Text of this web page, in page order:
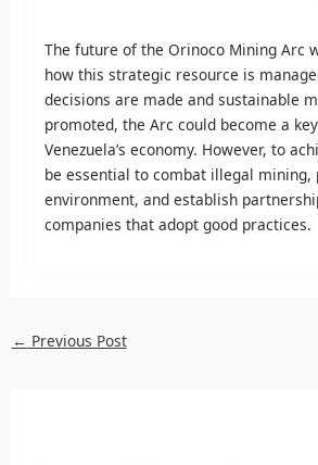
The future of the Orinoco Mining Arc
how this strategic resource is
decisions are made and sustainable
promoted, the Arc could become a
Venezuela’s economy. However, to
be essential to combat illegal mining,
environment, and establish
companies that adopt good practices.
← Previous Post